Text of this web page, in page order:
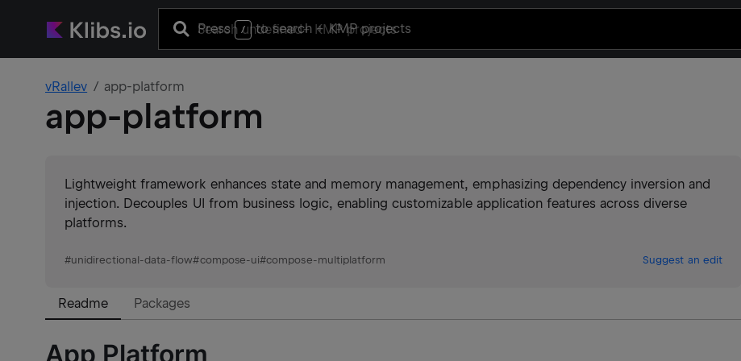
Press / to search+ KMP projects
vRallev app-platform
app-platform
Lightweight framework enhances state and memory management, emphasizing dependency inversion and
injection. Decouples UI from business logic, enabling customizable application features across diverse
platforms.
#unidirectional-data-flow#compose-ui#compose-multiplatform Suggest an edit
Readme Packages
App Platform